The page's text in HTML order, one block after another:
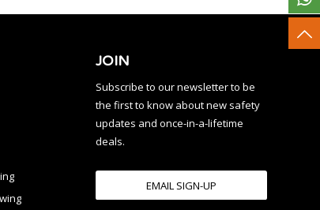
JOIN
Subscribe to our newsletter to be
the first to know about new safety
updates and once-in-a-lifetime
deals.
EMAIL SIGN-UP